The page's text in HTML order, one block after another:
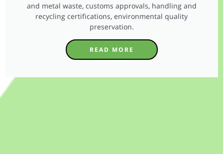
and metal waste, customs approvals, handling and
recycling certifications, environmental quality
preservation.
READ MORE